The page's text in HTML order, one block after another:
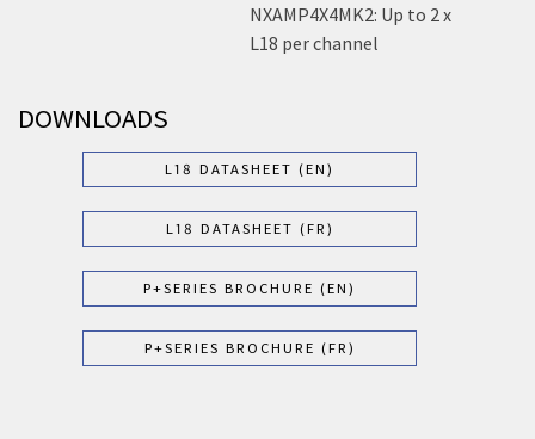
NXAMP4X4MK2: Up to 2 x
L18 per channel
DOWNLOADS
L18 DATASHEET (EN)
L18 DATASHEET (FR)
P+SERIES BROCHURE (EN)
P+SERIES BROCHURE (FR)